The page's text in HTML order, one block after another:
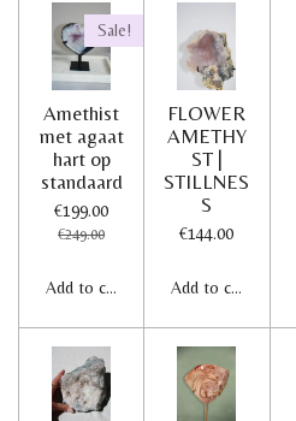
Sale!
Amethist
met agaat
hart op
standaard
€199.00
€249.00
Add to cart
FLOWER
AMETHY
ST |
STILLNES
S
€144.00
Add to cart